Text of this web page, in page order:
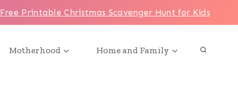
Free Printable Christmas Scavenger Hunt for Kids
Motherhood Home and Family